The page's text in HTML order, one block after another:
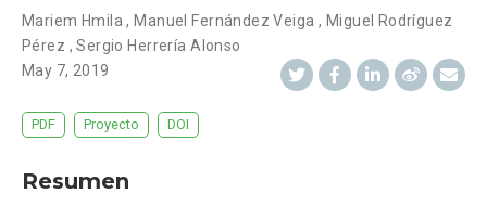
Mariem Hmila , Manuel Fernández Veiga , Miguel Rodríguez
Pérez ,Sergio Herrería Alonso
May 7, 2019
PDF Proyecto DOI
Resumen